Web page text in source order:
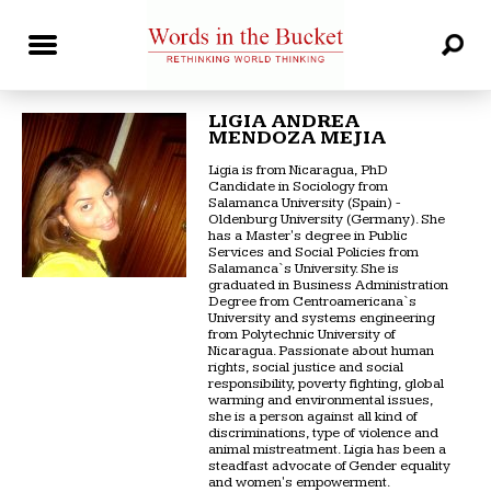
LIGIA ANDREA
MENDOZA MEJIA
Ligia is from Nicaragua, PhD
Candidate in Sociology from
Salamanca University (Spain) -
Oldenburg University (Germany). She
has a Master's degree in Public
Services and Social Policies from
Salamanca`s University. She is
graduated in Business Administration
Degree from Centroamericana`s
University and systems engineering
from Polytechnic University of
Nicaragua. Passionate about human
rights, social justice and social
responsibility, poverty fighting, global
warming and environmental issues,
she is a person against all kind of
discriminations, type of violence and
animal mistreatment. Ligia has been a
steadfast advocate of Gender equality
and women's empowerment.